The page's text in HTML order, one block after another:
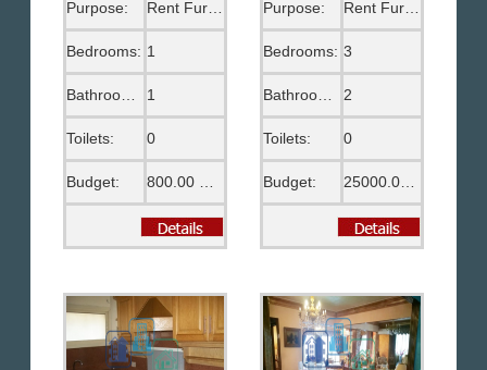
Purpose: Rent Furnished
Bedrooms: 1
Bathrooms: 1
Toilets: 0
Budget:
Purpose:
Bedrooms: 3
2
Toilets: 0
Budget: